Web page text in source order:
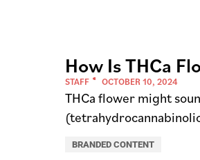
How Is THCa
STAFF OCTOBER 10, 2024
THCa flower might
BRANDED CONTENT